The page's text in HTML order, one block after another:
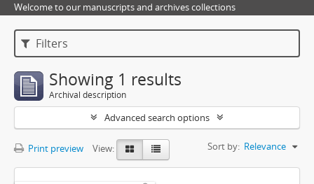
Welcome to our manuscripts and archives collections
Filters
Showing 1 results
Archival description
Advanced search options
Print preview View: Sort by: Relevance